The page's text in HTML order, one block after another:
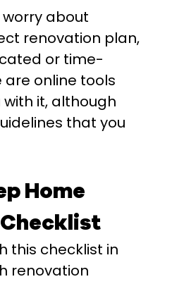
worry about
renovation plan,
or time-
are online tools
it, although
that you
Home
this checklist in
renovation